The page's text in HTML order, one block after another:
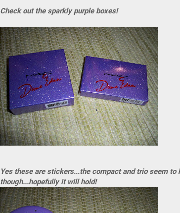
Check out the sparkly purple boxes!
Yes these are stickers...the compact and trio seem
though...hopefully it will hold!